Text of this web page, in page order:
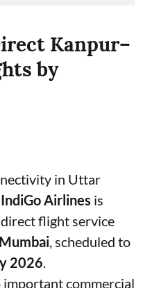
Kanpur–
by
in Uttar
IndiGo Airlines is
flight service
, scheduled to
2026
commercial